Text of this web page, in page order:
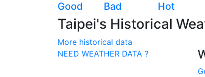
Good Bad Hot
Taipei's Historical
More historical data
NEED WEATHER DATA ?